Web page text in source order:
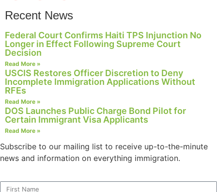
Recent News
Federal Court Confirms Haiti TPS Injunction No
Longer in Effect Following Supreme Court
Decision
Read More »
USCIS Restores Officer Discretion to Deny
Incomplete Immigration Applications Without
RFEs
Read More »
DOS Launches Public Charge Bond Pilot for
Certain Immigrant Visa Applicants
Read More »
Subscribe to our mailing list to receive up-to-the-minute
news and information on everything immigration.
some
will
disappear
from the
website.
Marketing
By sharing
your
interests and
you visit our
site, you
seeing